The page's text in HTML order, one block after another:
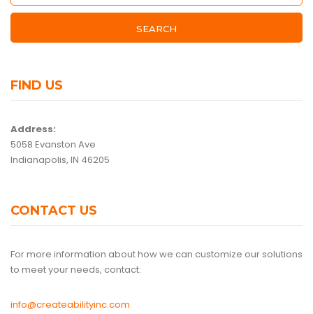
SEARCH
FIND US
Address:
5058 Evanston Ave
Indianapolis, IN 46205
CONTACT US
For more information about how we can customize our solutions
to meet your needs, contact:
info@createabilityinc.com